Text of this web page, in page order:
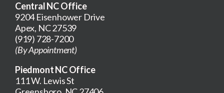
Central NC Office
9204 Eisenhower Drive
Apex, NC 27539
(919) 728-7200
(By Appointment)
Piedmont NC Office
111 W. Lewis St